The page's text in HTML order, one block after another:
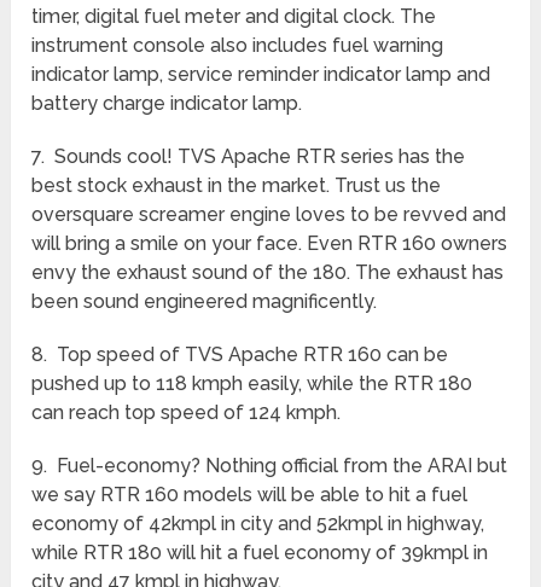
timer, digital fuel meter and digital clock. The
instrument console also includes fuel warning
indicator lamp, service reminder indicator lamp and
battery charge indicator lamp.
7. Sounds cool! TVS Apache RTR series has the
best stock exhaust in the market. Trust us the
oversquare screamer engine loves to be revved and
will bring a smile on your face. Even RTR 160 owners
envy the exhaust sound of the 180. The exhaust has
been sound engineered magnificently.
8. Top speed of TVS Apache RTR 160 can be
pushed up to 118 kmph easily, while the RTR 180
can reach top speed of 124 kmph.
9. Fuel-economy? Nothing official from the ARAI but
we say RTR 160 models will be able to hit a fuel
economy of 42kmpl in city and 52kmpl in highway,
while RTR 180 will hit a fuel economy of 39kmpl in
city and 47 kmpl in highway.